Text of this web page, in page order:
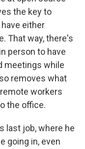
the key to
either
That way, there's
person to have
meetings while
removes what
workers
the office.
last job, where he
going in, even